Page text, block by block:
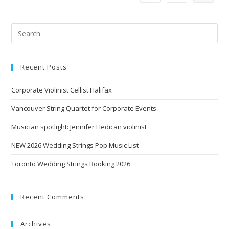
Recent Posts
Corporate Violinist Cellist Halifax
Vancouver String Quartet for Corporate Events
Musician spotlight: Jennifer Hedican violinist
NEW 2026 Wedding Strings Pop Music List
Toronto Wedding Strings Booking 2026
Recent Comments
Archives